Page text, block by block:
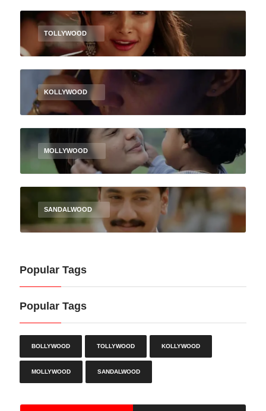
TOLLYWOOD
KOLLYWOOD
MOLLYWOOD
SANDALWOOD
Popular Tags
Popular Tags
BOLLYWOOD TOLLYWOOD KOLLYWOOD
MOLLYWOOD SANDALWOOD